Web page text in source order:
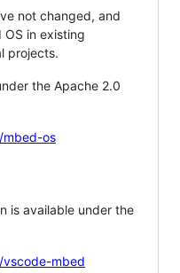
not changed, and
in existing
projects.
the Apache 2.0
mbed-os
is available under the
mbed